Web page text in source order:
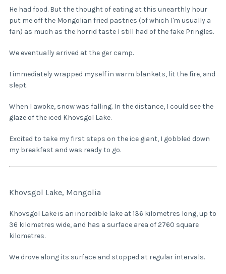
He had food. But the thought of eating at this unearthly hour
put me off the Mongolian fried pastries (of which I'm usually a
fan) as much as the horrid taste I still had of the fake Pringles.
We eventually arrived at the ger camp.
I immediately wrapped myself in warm blankets, lit the fire, and
slept.
When I awoke, snow was falling. In the distance, I could see the
glaze of the iced Khovsgol Lake.
Excited to take my first steps on the ice giant, I gobbled down
my breakfast and was ready to go.
Khovsgol Lake, Mongolia
Khovsgol Lake is an incredible lake at 136 kilometres long, up to
36 kilometres wide, and has a surface area of 2760 square
kilometres.
We drove along its surface and stopped at regular intervals.